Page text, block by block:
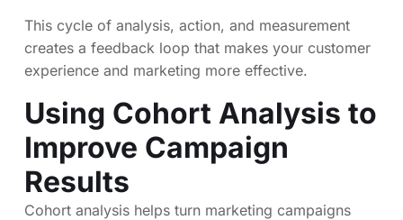
This cycle of analysis, action, and measurement
creates a feedback loop that makes your customer
experience and marketing more effective.
Using Cohort Analysis to
Improve Campaign
Results
Cohort analysis helps turn marketing campaigns